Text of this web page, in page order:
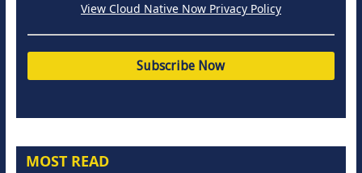
View Cloud Native Now Privacy Policy
MOST READ